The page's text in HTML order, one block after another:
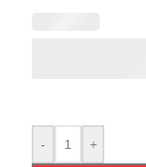
- +